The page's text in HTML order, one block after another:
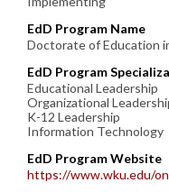
EdD Program Name
Doctorate of Education
EdD Program
Educational Leadership
Organizational
K-12 Leadership
Information Technology
EdD Program Website
https://www.wku.edu/